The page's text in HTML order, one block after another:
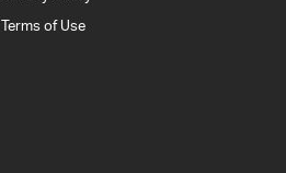
Terms of Use